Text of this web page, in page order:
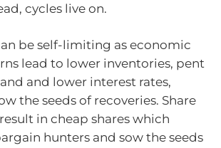
cycles live on.
be self-limiting as economic
lead to lower inventories, pent
and lower interest rates,
the seeds of recoveries. Share
in cheap shares which
hunters and sow the seeds